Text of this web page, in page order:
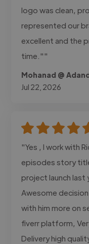
logo was clean,
represented our
excellent and the
time.""
Mohanad @
Jul 22, 2026
"Yes , I work with
episodes story
project launch last
Awesome
with him more on
fiverr platform,
Delivery high